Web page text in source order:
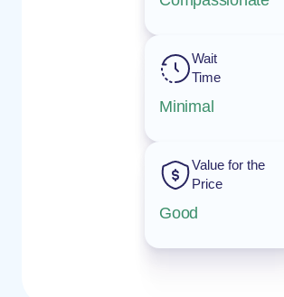
Wait
Time
Minimal
Value for the
Price
Good